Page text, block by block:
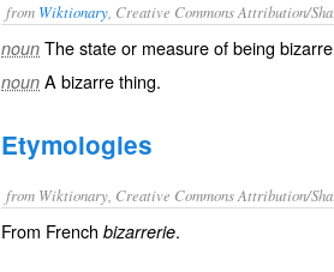
from Wiktionary , Creative Commons Attribution/
noun The state or measure of being bizarre
noun A bizarrething.
Etymologies
from Wiktionary, Creative Commons Attribution/
From French bizarrerie.